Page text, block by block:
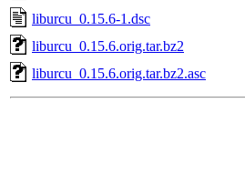
liburcu_0.15.6-1.dsc
liburcu_0.15.6.orig.tar.bz2
liburcu_0.15.6.orig.tar.bz2.asc